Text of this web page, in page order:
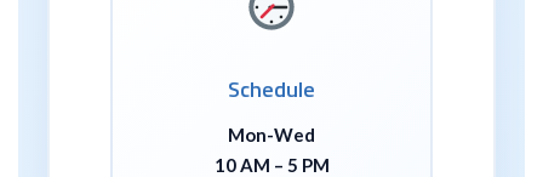
Schedule
Mon-Wed
10 AM – 5 PM